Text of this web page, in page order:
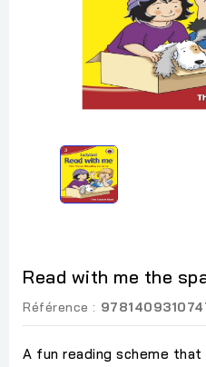
Read with me the
Référence :
A fun reading scheme